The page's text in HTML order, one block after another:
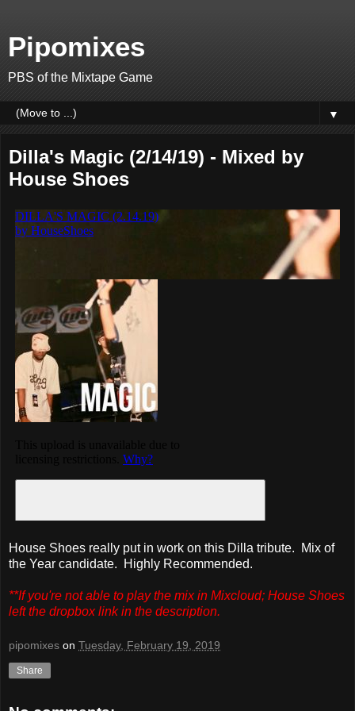
Pipomixes
PBS of the Mixtape Game
▼
Dilla's Magic (2/14/19) - Mixed by
House Shoes
House Shoes really put in work on this Dilla tribute. Mix of
the Year candidate. Highly Recommended.
**If you're not able to play the mix in Mixcloud; House Shoes
left the dropbox link in the description.
pipomixes on Tuesday, February 19, 2019
Share